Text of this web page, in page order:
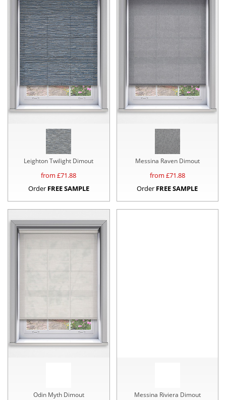
Leighton Twilight Dimout
from £71.88
Order FREE SAMPLE
Messina Raven Dimout
from £71.88
Order FREE SAMPLE
Odin Myth Dimout Messina Riviera Dimout